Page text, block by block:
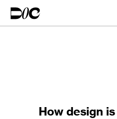
How design